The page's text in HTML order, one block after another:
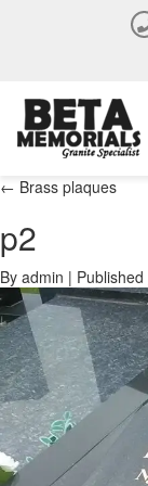
← Brass plaques
p2
By admin | Published